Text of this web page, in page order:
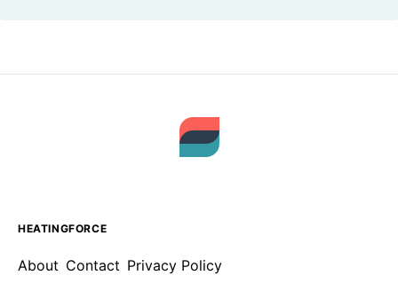
HEATINGFORCE
About Contact Privacy Policy